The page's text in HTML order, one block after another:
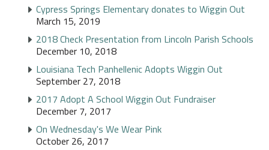
Cypress Springs Elementary donates to Wiggin Out
March 15, 2019
2018 Check Presentation from Lincoln Parish Schools
December 10, 2018
Louisiana Tech Panhellenic Adopts Wiggin Out
September 27, 2018
2017 Adopt A School Wiggin Out Fundraiser
December 7, 2017
On Wednesday's We Wear Pink
October 26, 2017